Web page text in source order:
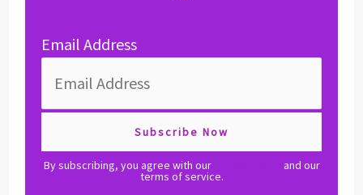
Email Address
By subscribing, you agree with our and our
terms of service.